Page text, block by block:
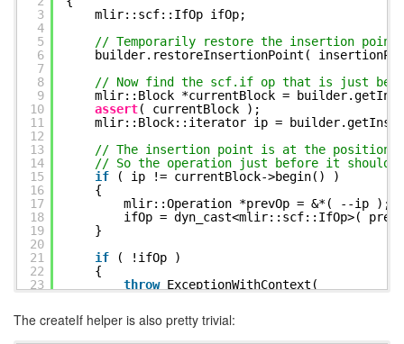
38
39
40
41
42
43
44
45
46
MLIRListener::exitIfelifelse(
// Restore EXACTLY where we were before
builder.restoreInsertionPoint(
insertionPointStack.pop_back();
CATCH_USER_ERROR
3
4
5
6
7
8
9
10
11
12
13
14
15
16
17
18
19
20
21
22
23
26
mlir::scf::IfOp ifOp;
// Temporarily restore the insertion
builder.restoreInsertionPoint(
// Now find the scf.if op that is just
mlir::Block *currentBlock =
assert( currentBlock );
mlir::Block::iterator ip =
// The insertion point is at the position
// So the operation just before it should
if
( ip != currentBlock->begin() )
{
mlir::Operation *prevOp = &*( --
ifOp = dyn_cast<mlir::scf::IfOp>(
}
if
( !ifOp )
{
throw ExceptionWithContext(
std::format(
The createIf helper is also pretty trivial: